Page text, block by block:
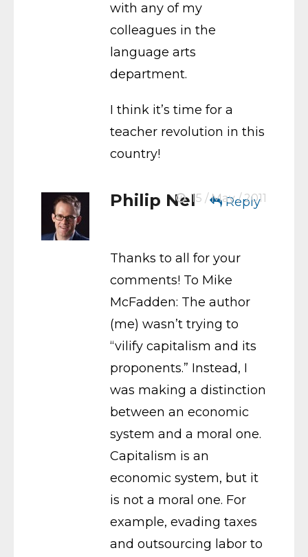
with any of my
colleagues in the
language arts
department.
I think it’s time for a
teacher revolution in this
country!
Philip Nel Reply
15 / May / 2011
Thanks to all for your
comments! To Mike
McFadden: The author
(me) wasn’t trying to
“vilify capitalism and its
proponents.” Instead, I
was making a distinction
between an economic
system and a moral one.
Capitalism is an
economic system, but it
is not a moral one. For
example, evading taxes
and outsourcing labor to